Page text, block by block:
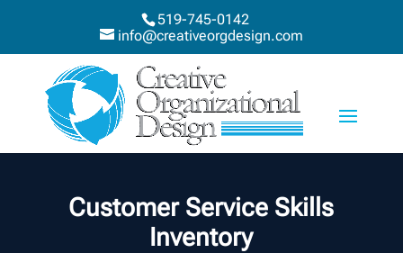
519-745-0142
info@creativeorgdesign.com
Customer Service Skills
Inventory